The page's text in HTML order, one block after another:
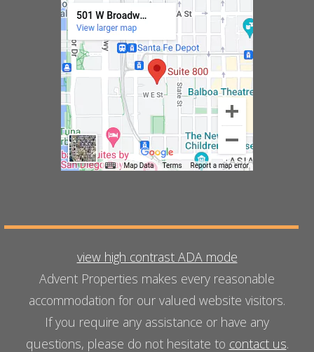
view high contrast ADA mode
Advent Properties makes every reasonable
accommodation for our valued website visitors.
If you require any assistance or have any
questions, please do not hesitate to contact us.